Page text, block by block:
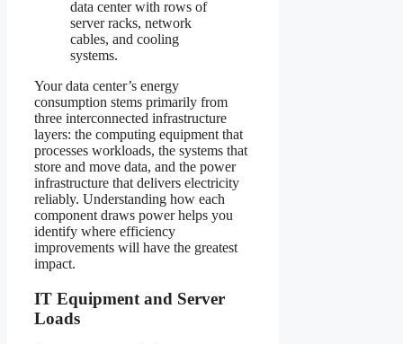
Your data center’s energy
consumption stems primarily from
three interconnected infrastructure
layers: the computing equipment that
processes workloads, the systems that
store and move data, and the power
infrastructure that delivers electricity
reliably. Understanding how each
component draws power helps you
identify where efficiency
improvements will have the greatest
impact.
IT Equipment and Server
Loads